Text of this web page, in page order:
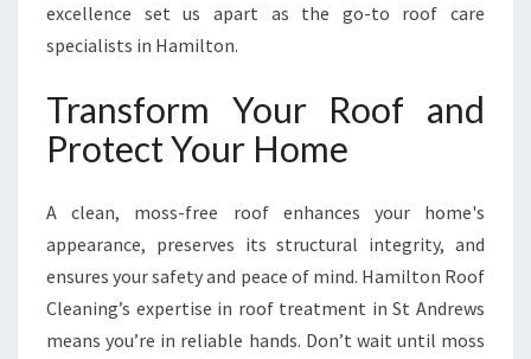
excellence set us apart as the go-to roof care
specialists in Hamilton.
Transform Your Roof and
Protect Your Home
A clean, moss-free roof enhances your home's
appearance, preserves its structural integrity, and
ensures your safety and peace of mind. Hamilton Roof
Cleaning’s expertise in roof treatment in St Andrews
means you’re in reliable hands. Don’t wait until moss